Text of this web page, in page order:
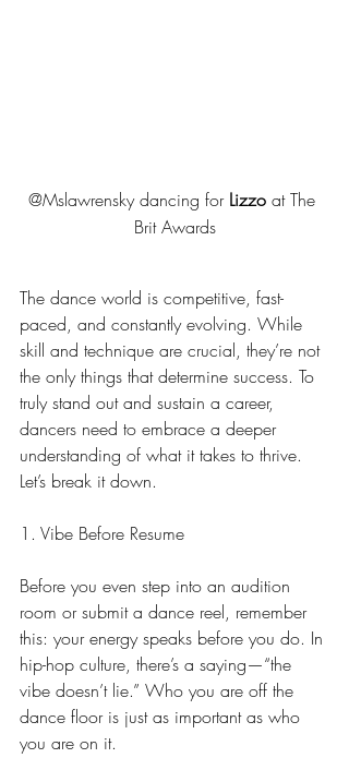
@Mslawrensky dancing for Lizzo at The
Brit Awards
The dance world is competitive, fast-
paced, and constantly evolving. While
skill and technique are crucial, they’re not
the only things that determine success. To
truly stand out and sustain a career,
dancers need to embrace a deeper
understanding of what it takes to thrive.
Let’s break it down.
1. Vibe Before Resume
Before you even step into an audition
room or submit a dance reel, remember
this: your energy speaks before you do. In
hip-hop culture, there’s a saying—“the
vibe doesn’t lie.” Who you are off the
dance floor is just as important as who
you are on it.